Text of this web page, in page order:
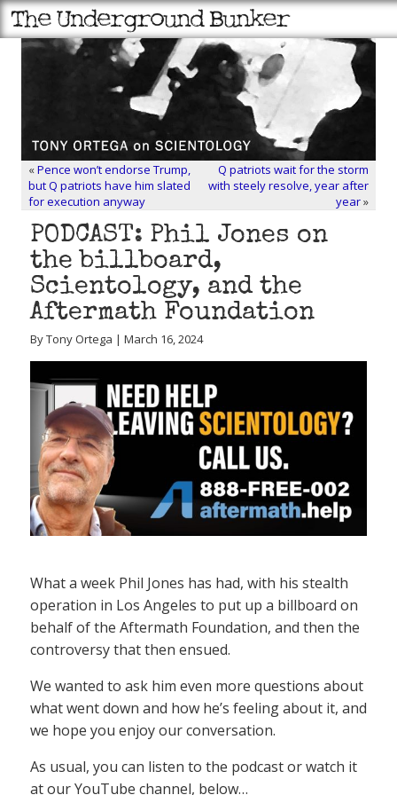
«Pence won’t endorse Trump,
but Q patriots have him slated
for execution anyway
Q patriots wait for the storm
with steely resolve, year after
year»
PODCAST: Phil Jones on
the billboard,
Scientology, and the
Aftermath Foundation
By Tony Ortega | March 16, 2024
What a week Phil Jones has had, with his stealth
operation in Los Angeles to put up a billboard on
behalf of the Aftermath Foundation, and then the
controversy that then ensued.
We wanted to ask him even more questions about
what went down and how he’s feeling about it, and
we hope you enjoy our conversation.
As usual, you can listen to the podcast or watch it
at our YouTube channel, below…